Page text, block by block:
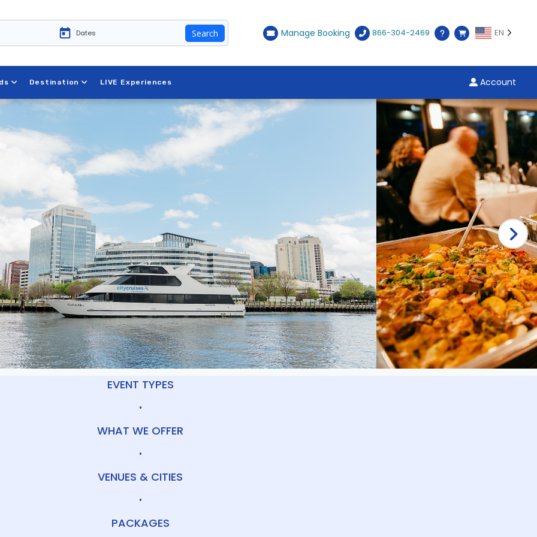
Search Manage Booking 866-304-2469 EN
Destination LIVE Experiences Account
EVENT TYPES
•
WHAT WE OFFER
•
VENUES & CITIES
•
PACKAGES